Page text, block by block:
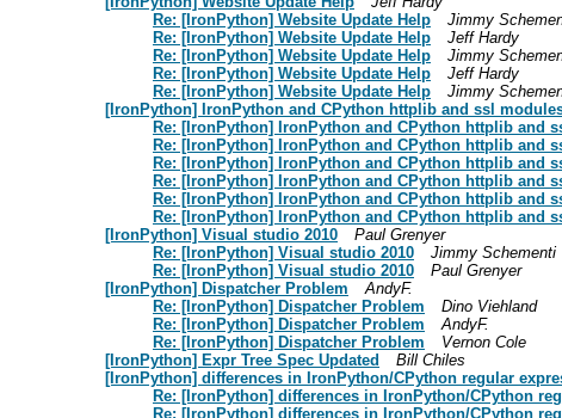
Re: [IronPython] Website Update Help
Jimmy
Re: [IronPython] Website Update Help
Jeff Hardy
Re: [IronPython] Website Update Help
Jimmy
Re: [IronPython] Website Update Help
Jeff Hardy
Re: [IronPython] Website Update Help
Jimmy
[IronPython] IronPython and CPython httplib and ssl
Re: [IronPython] IronPython and CPython httplib and
Re: [IronPython] IronPython and CPython httplib and
Re: [IronPython] IronPython and CPython httplib and
Re: [IronPython] IronPython and CPython httplib and
Re: [IronPython] IronPython and CPython httplib and
Re: [IronPython] IronPython and CPython httplib and
[IronPython] Visual studio 2010
Paul Grenyer
Re: [IronPython] Visual studio 2010
Jimmy Schementi
Re: [IronPython] Visual studio 2010
Paul Grenyer
[IronPython] Dispatcher Problem
AndyF.
Re: [IronPython] Dispatcher Problem
Dino Viehland
Re: [IronPython] Dispatcher Problem
AndyF.
Re: [IronPython] Dispatcher Problem
Vernon Cole
[IronPython] Expr Tree Spec Updated
Bill Chiles
[IronPython] differences in IronPython/CPython regular
Re: [IronPython] differences in IronPython/CPython
Re: [IronPython] differences in IronPython/CPython